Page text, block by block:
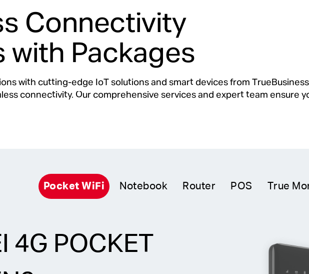
Connectivity
with Packages
with cutting-edge IoT solutions and smart devices from
connectivity. Our comprehensive services and expert team ensure
PocketWiFi Notebook Router POS True
4G POCKET